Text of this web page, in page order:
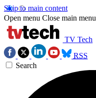
Skip to main content
Open menu Close main menu
TV Tech
RSS
Search